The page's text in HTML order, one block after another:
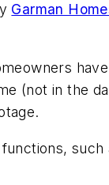
Garman
have
(not in the